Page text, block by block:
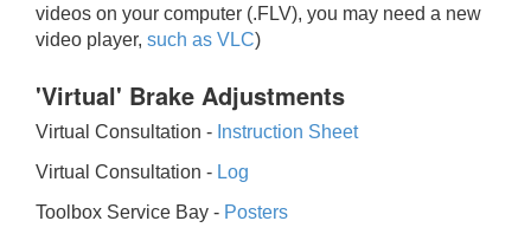
videos on your computer (.FLV), you may need a new
video player, such as VLC)
'Virtual' Brake Adjustments
Virtual Consultation - Instruction Sheet
Virtual Consultation - Log
Toolbox Service Bay - Posters